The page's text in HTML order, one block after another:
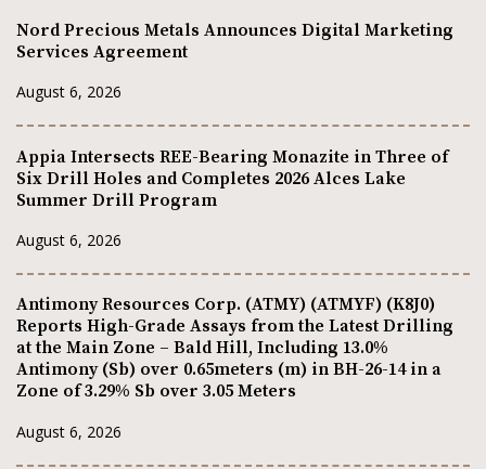
Nord Precious Metals Announces Digital Marketing
Services Agreement
August 6, 2026
Appia Intersects REE-Bearing Monazite in Three of
Six Drill Holes and Completes 2026 Alces Lake
Summer Drill Program
August 6, 2026
Antimony Resources Corp. (ATMY) (ATMYF) (K8J0)
Reports High-Grade Assays from the Latest Drilling
at the Main Zone – Bald Hill, Including 13.0%
Antimony (Sb) over 0.65meters (m) in BH-26-14 in a
Zone of 3.29% Sb over 3.05 Meters
August 6, 2026